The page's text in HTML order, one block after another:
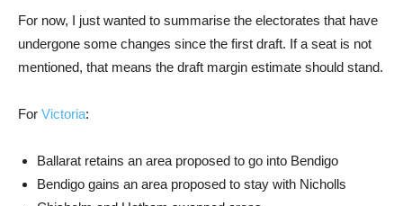
For now, I just wanted to summarise the electorates that have
undergone some changes since the first draft. If a seat is not
mentioned, that means the draft margin estimate should stand.
For Victoria:
Ballarat retains an area proposed to go into Bendigo
Bendigo gains an area proposed to stay with Nicholls